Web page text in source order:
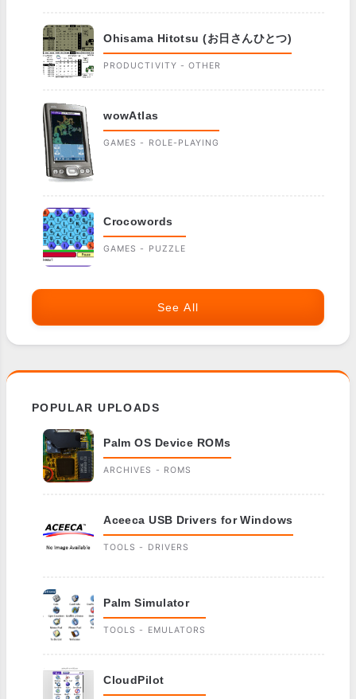
Ohisama Hitotsu (お日さんひとつ)
PRODUCTIVITY - OTHER
wowAtlas
GAMES - ROLE-PLAYING
Crocowords
GAMES - PUZZLE
See All
POPULAR UPLOADS
Palm OS Device ROMs
ARCHIVES - ROMS
Aceeca USB Drivers for Windows
TOOLS - DRIVERS
Palm Simulator
TOOLS - EMULATORS
CloudPilot